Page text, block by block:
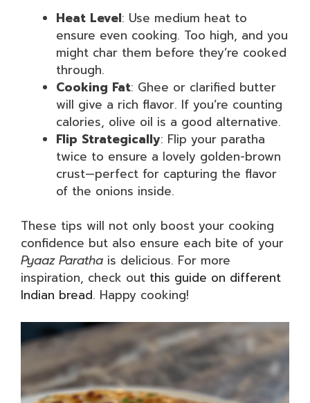
Heat Level: Use medium heat to
ensure even cooking. Too high, and you
might char them before they’re cooked
through.
Cooking Fat: Ghee or clarified butter
will give a rich flavor. If you’re counting
calories, olive oil is a good alternative.
Flip Strategically: Flip your paratha
twice to ensure a lovely golden-brown
crust—perfect for capturing the flavor
of the onions inside.
These tips will not only boost your cooking
confidence but also ensure each bite of your
Pyaaz Paratha is delicious. For more
inspiration, check out this guide on different
Indian bread. Happy cooking!